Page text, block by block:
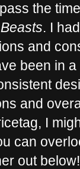
the
. I
and
been in
and
I
can
out below!